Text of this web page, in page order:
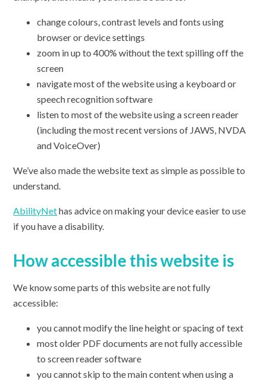
change colours, contrast levels and fonts using
browser or device settings
zoom in up to 400% without the text spilling off the
screen
navigate most of the website using a keyboard or
speech recognition software
listen to most of the website using a screen reader
(including the most recent versions of JAWS, NVDA
and VoiceOver)
We’ve also made the website text as simple as possible to
understand.
AbilityNethas advice on making your device easier to use
if you have a disability.
How accessible this website is
We know some parts of this website are not fully
accessible:
you cannot modify the line height or spacing of text
most older PDF documents are not fully accessible
to screen reader software
you cannot skip to the main content when using a